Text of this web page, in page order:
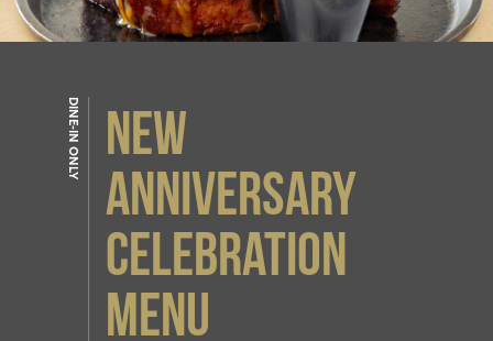
DINE-IN ONLY NEW
Anniversary
Celebration
Menu